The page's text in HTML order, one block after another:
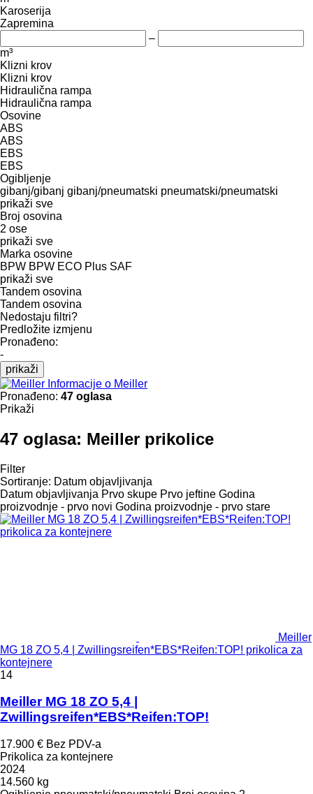
Karoserija
Zapremina
–
m³
Klizni krov
Klizni krov
Hidraulična rampa
Hidraulična rampa
Osovine
ABS
ABS
EBS
EBS
Ogibljenje
gibanj/gibanj gibanj/pneumatski pneumatski/pneumatski
prikaži sve
Broj osovina
2 ose
prikaži sve
Marka osovine
BPW BPW ECO Plus SAF
prikaži sve
Tandem osovina
Tandem osovina
Nedostaju filtri?
Predložite izmjenu
Pronađeno:
-
prikaži
Informacije o Meiller
Pronađeno: 47 oglasa
Prikaži
47 oglasa: Meiller prikolice
Filter
Sortiranje: Datum objavljivanja
Datum objavljivanja Prvo skupe Prvo jeftine Godina
proizvodnje - prvo novi Godina proizvodnje - prvo stare
Meiller
MG 18 ZO 5,4 | Zwillingsreifen*EBS*Reifen:TOP! prikolica za
kontejnere
14
Meiller MG 18 ZO 5,4 |
Zwillingsreifen*EBS*Reifen:TOP!
17.900 € Bez PDV-a
Prikolica za kontejnere
2024
14.560 kg